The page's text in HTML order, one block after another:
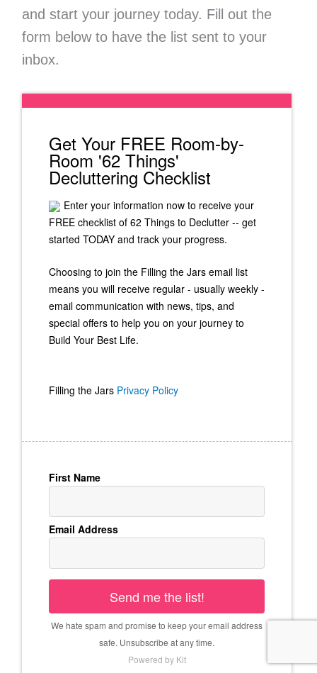
and start your journey today. Fill out the
form below to have the list sent to your
inbox.
Get Your FREE Room-by-
Room '62 Things'
Decluttering Checklist
Enter your information now to receive your
FREE checklist of 62 Things to Declutter -- get
started TODAY and track your progress.
Choosing to join the Filling the Jars email list
means you will receive regular - usually weekly -
email communication with news, tips, and
special offers to help you on your journey to
Build Your Best Life.
Filling the Jars Privacy Policy
First Name
Email Address
Send me the list!
We hate spam and promise to keep your email address
safe. Unsubscribe at any time.
Powered by Kit